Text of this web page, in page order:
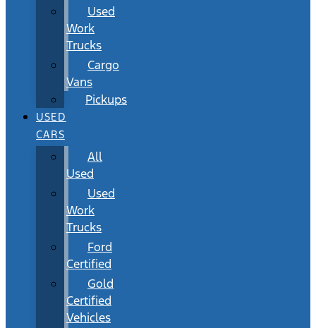
Used
Work
Trucks
Cargo
Vans
Pickups
USED
CARS
All
Used
Used
Work
Trucks
Ford
Certified
Gold
Certified
Vehicles